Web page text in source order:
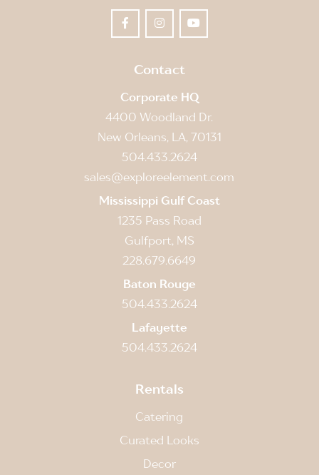
Contact
Corporate HQ
4400 Woodland Dr.
New Orleans, LA, 70131
504.433.2624
sales@exploreelement.com
Mississippi Gulf Coast
1235 Pass Road
Gulfport, MS
228.679.6649
Baton Rouge
504.433.2624
Lafayette
504.433.2624
Rentals
Catering
Curated Looks
Decor